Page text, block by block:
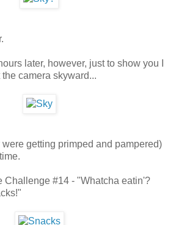
later, however, just to show you I
camera skyward...
getting primped and pampered)
Challenge #14 - "Whatcha eatin'?